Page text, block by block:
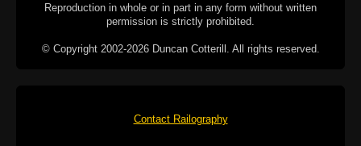
Reproduction in whole or in part in any form without written
permission is strictly prohibited.
© Copyright 2002-2026 Duncan Cotterill. All rights reserved.
Contact Railography